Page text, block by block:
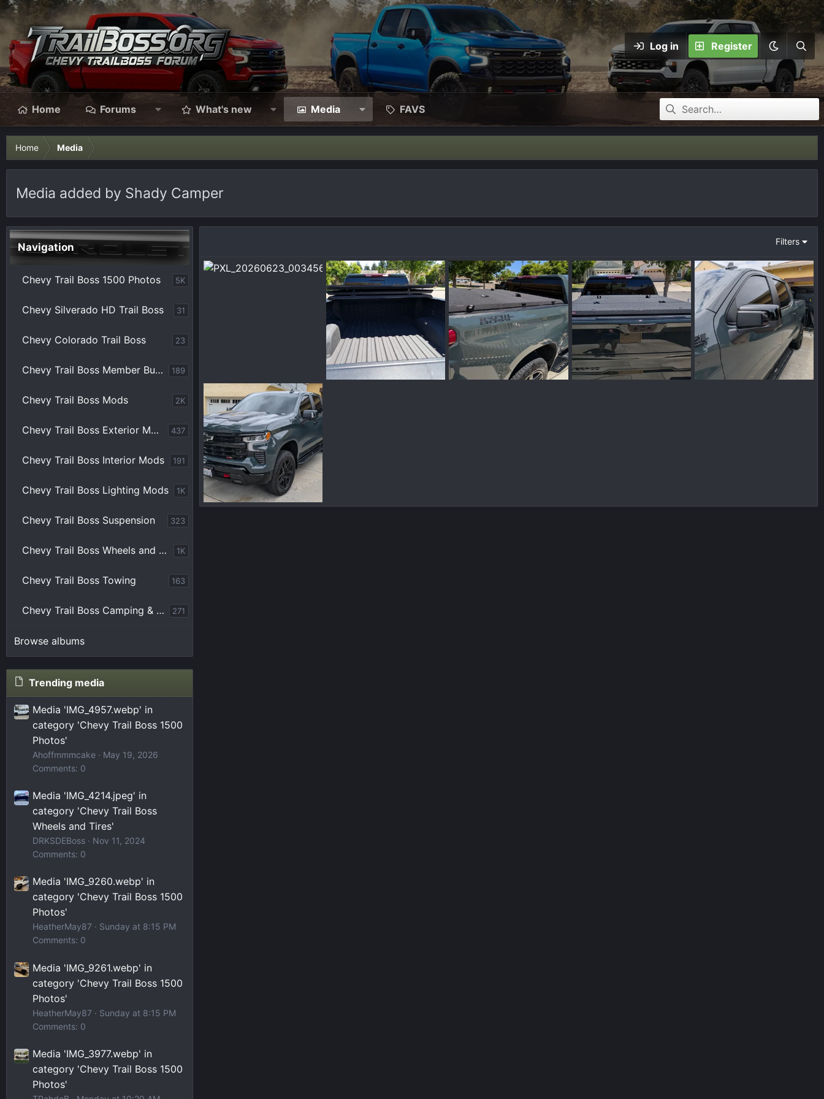
Log in Register
Home Forums What's new Media FAVS
Home Media
Media added by Shady Camper
Navigation
Chevy Trail Boss 1500 Photos 5K
Chevy Silverado HD Trail Boss 31
Chevy Colorado Trail Boss 23
Chevy Trail Boss Member Builds 189
Chevy Trail Boss Mods 2K
Chevy Trail Boss Exterior Mods 437
Chevy Trail Boss Interior Mods 191
Chevy Trail Boss Lighting Mods 1K
Chevy Trail Boss Suspension 323
Chevy Trail Boss Wheels and Tires 1K
Chevy Trail Boss Towing 163
Chevy Trail Boss Camping & Overlanding 271
Browse albums
Trending media
Media 'IMG_4957.webp' in
category 'Chevy Trail Boss 1500
Photos'
Ahoffmmmcake
May 19, 2026
Comments: 0
Media 'IMG_4214.jpeg' in
category 'Chevy Trail Boss
Wheels and Tires'
DRKSDEBoss
Nov 11, 2024
Comments: 0
Media 'IMG_9260.webp' in
category 'Chevy Trail Boss 1500
Photos'
HeatherMay87
Sunday at 8:15 PM
Comments: 0
Media 'IMG_9261.webp' in
category 'Chevy Trail Boss 1500
Photos'
HeatherMay87
Sunday at 8:15 PM
Comments: 0
Media 'IMG_3977.webp' in
category 'Chevy Trail Boss 1500
Photos'
Filters
PXL_20260623_003456177.webp
Shady Camper
Jun 22, 2026
0
0